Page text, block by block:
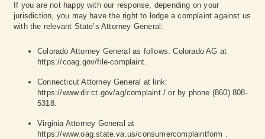
If you are not happy with our response, depending on your
jurisdiction, you may have the right to lodge a complaint against us
with the relevant State’s Attorney General:
Colorado Attorney General as follows: Colorado AG at
https://coag.gov/file-complaint.
Connecticut Attorney General at link:
https://www.dir.ct.gov/ag/complaint/ or by phone (860) 808-
5318.
Virginia Attorney General at
https://www.oag.state.va.us/consumercomplaintform .